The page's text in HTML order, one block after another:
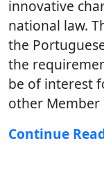
innovative
national law.
the
the
be of interest
other Member
Continue